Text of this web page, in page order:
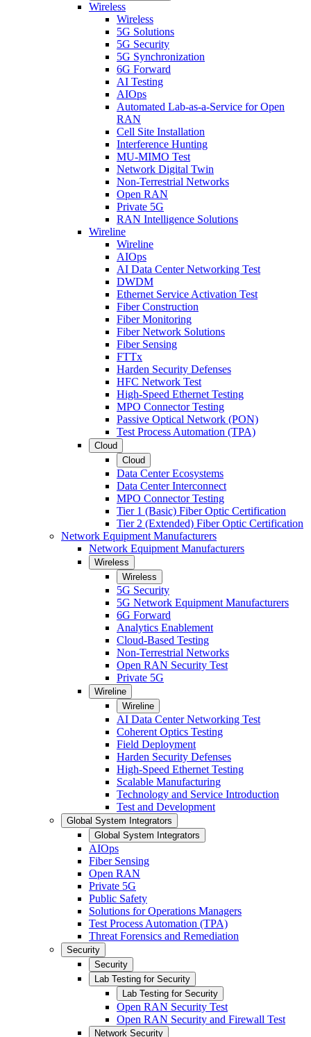
Wireless
Wireless
5G Solutions
5G Security
5G Synchronization
6G Forward
AI Testing
AIOps
Automated Lab-as-a-Service for Open
RAN
Cell Site Installation
Interference Hunting
MU-MIMO Test
Network Digital Twin
Non-Terrestrial Networks
Open RAN
Private 5G
RAN Intelligence Solutions
Wireline
Wireline
AIOps
AI Data Center Networking Test
DWDM
Ethernet Service Activation Test
Fiber Construction
Fiber Monitoring
Fiber Network Solutions
Fiber Sensing
FTTx
Harden Security Defenses
HFC Network Test
High-Speed Ethernet Testing
MPO Connector Testing
Passive Optical Network (PON)
Test Process Automation (TPA)
Cloud
Cloud
Data Center Ecosystems
Data Center Interconnect
MPO Connector Testing
Tier 1 (Basic) Fiber Optic Certification
Tier 2 (Extended) Fiber Optic Certification
Network Equipment Manufacturers
Network Equipment Manufacturers
Wireless
Wireless
5G Security
5G Network Equipment Manufacturers
6G Forward
Analytics Enablement
Cloud-Based Testing
Non-Terrestrial Networks
Open RAN Security Test
Private 5G
Wireline
Wireline
AI Data Center Networking Test
Coherent Optics Testing
Field Deployment
Harden Security Defenses
High-Speed Ethernet Testing
Scalable Manufacturing
Technology and Service Introduction
Test and Development
Global System Integrators
Global System Integrators
AIOps
Fiber Sensing
Open RAN
Private 5G
Public Safety
Solutions for Operations Managers
Test Process Automation (TPA)
Threat Forensics and Remediation
Security
Security
Lab Testing for Security
Lab Testing for Security
Open RAN Security Test
Open RAN Security and Firewall Test
Network Security